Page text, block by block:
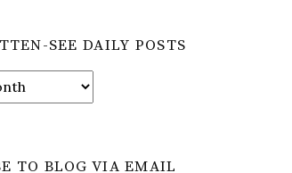
SEE DAILY POSTS
TO BLOG VIA EMAIL